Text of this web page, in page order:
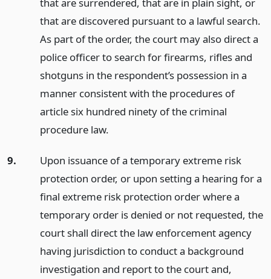
that are discovered pursuant to a lawful search.
As part of the order, the court may also direct a
police officer to search for firearms, rifles and
shotguns in the respondent’s possession in a
manner consistent with the procedures of
article six hundred ninety of the criminal
procedure law.
9.
Upon issuance of a temporary extreme risk
protection order, or upon setting a hearing for a
final extreme risk protection order where a
temporary order is denied or not requested, the
court shall direct the law enforcement agency
having jurisdiction to conduct a background
investigation and report to the court and,